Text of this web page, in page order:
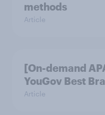
methods
Article
[On-demand
YouGov Best
Article